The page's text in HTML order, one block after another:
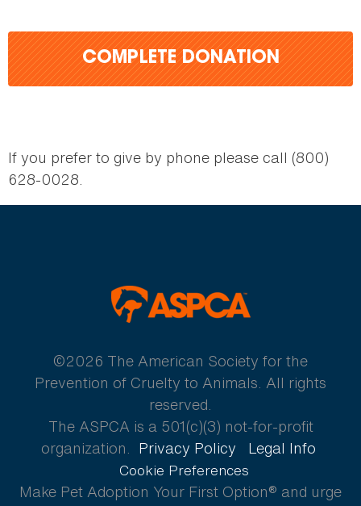
COMPLETE DONATION
If you prefer to give by phone please call (800)
628-0028.
©2026 The American Society for the
Prevention of Cruelty to Animals. All rights
reserved.
The ASPCA is a 501(c)(3) not-for-profit
organization. Privacy Policy Legal Info
Cookie Preferences
Make Pet Adoption Your First Option® and urge